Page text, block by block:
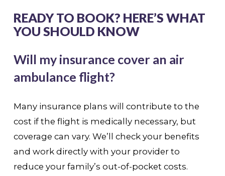
READY TO BOOK? HERE’S WHAT
YOU SHOULD KNOW
Will my insurance cover an air
ambulance flight?
Many insurance plans will contribute to the
cost if the flight is medically necessary, but
coverage can vary. We’ll check your benefits
and work directly with your provider to
reduce your family’s out-of-pocket costs.